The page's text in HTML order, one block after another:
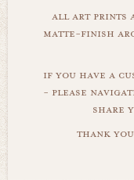
all art prints
matte-finish
if you have a
- please
share
thank